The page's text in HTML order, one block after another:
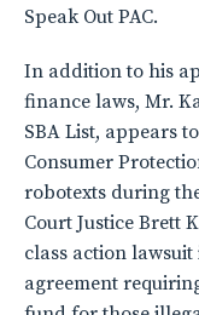
Speak Out PAC.
In addition to his
finance laws, Mr.
SBA List, appears
Consumer
robotexts during
Court Justice Brett
class action
agreement